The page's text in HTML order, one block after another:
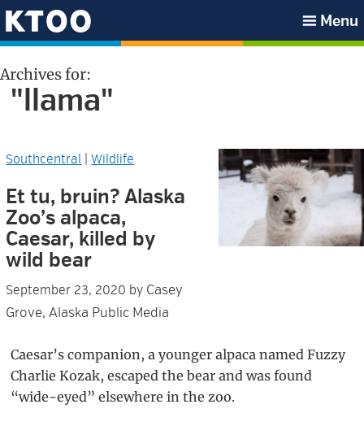
Skip
to
navigation
Skip
to
content
Skip
to
sidebar
Skip
to
KTOO
Menu
Archives for:
"llama"
Southcentral |Wildlife
Et tu, bruin? Alaska
Zoo’s alpaca,
Caesar, killed by
wild bear
September 23, 2020 by Casey
Grove, Alaska Public Media
Caesar’s companion, a younger alpaca named Fuzzy
Charlie Kozak, escaped the bear and was found
“wide-eyed” elsewhere in the zoo.